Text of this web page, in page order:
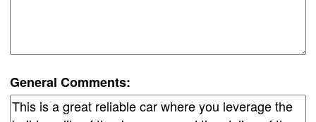
General Comments: